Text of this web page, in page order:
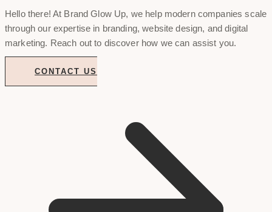
Hello there! At Brand Glow Up, we help modern companies scale
through our expertise in branding, website design, and digital
marketing. Reach out to discover how we can assist you.
CONTACT US